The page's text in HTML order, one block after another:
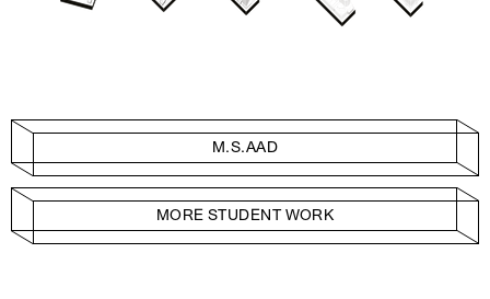
M.S.AAD
MORE STUDENT WORK